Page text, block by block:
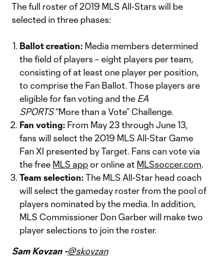
The full roster of 2019 MLS All-Stars will be
selected in three phases:
Ballot creation: Media members determined
the field of players – eight players per team,
consisting of at least one player per position,
to comprise the Fan Ballot. Those players are
eligible for fan voting and the EA
SPORTS“More than a Vote” Challenge.
Fan voting: From May 23 through June 13,
fans will select the 2019 MLS All-Star Game
Fan XI presented by Target. Fans can vote via
the free MLS appor online at MLSsoccer.com.
Team selection: The MLS All-Star head coach
will select the gameday roster from the pool of
players nominated by the media. In addition,
MLS Commissioner Don Garber will make two
player selections to join the roster.
Sam Kovzan -@skovzan